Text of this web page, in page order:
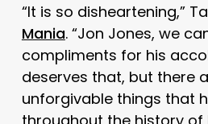
“It is so disheartening,”
Mania. “Jon Jones, we
compliments for his
deserves that, but there
unforgivable things that